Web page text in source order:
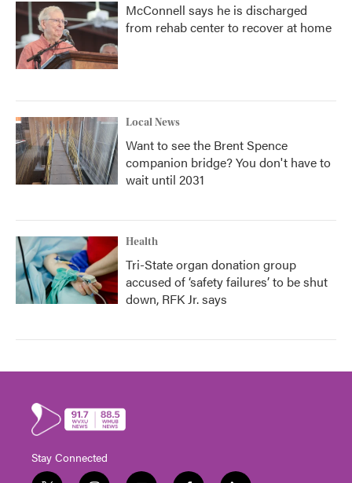
McConnell says he is discharged
from rehab center to recover at home
Local News
Want to see the Brent Spence
companion bridge? You don't have to
wait until 2031
Health
Tri-State organ donation group
accused of ‘safety failures’ to be shut
down, RFK Jr. says
Stay Connected